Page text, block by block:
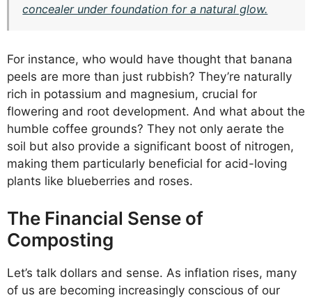
concealer under foundation for a natural glow.
For instance, who would have thought that banana
peels are more than just rubbish? They’re naturally
rich in potassium and magnesium, crucial for
flowering and root development. And what about the
humble coffee grounds? They not only aerate the
soil but also provide a significant boost of nitrogen,
making them particularly beneficial for acid-loving
plants like blueberries and roses.
The Financial Sense of
Composting
Let’s talk dollars and sense. As inflation rises, many
of us are becoming increasingly conscious of our